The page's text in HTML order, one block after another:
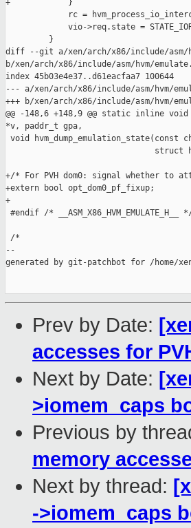
+            }
rc =
vio->req.state =
         }
diff --git a/xen/arch/x86/include/asm/
b/xen/arch/x86/include/asm/hvm/
index 45b03e4e37..d61eacfaa7 100644
--- a/xen/arch/x86/include/asm/hvm/
+++ b/xen/arch/x86/include/asm/hvm/
@@ -148,6 +148,9 @@ static inline
*v, paddr_t gpa,
void
struct
+/* For PVH dom0: signal whether to
+extern bool opt_dom0_pf_fixup;
+
#endif /* __ASM_X86_HVM_EMULATE_H__
/*
--
generated by git-patchbot for /home/
Prev by Date:
accesses for
Next by Date:
>iomem_caps
Previous by
memory
Next by thread:
->iomem_caps